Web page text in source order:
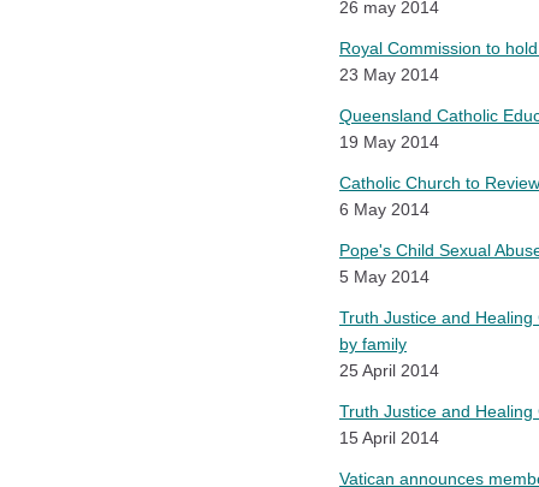
26 may 2014
Royal Commission to
23 May 2014
Queensland Catholic
19 May 2014
Catholic Church to
6 May 2014
Pope's Child Sexual
5 May 2014
Truth Justice and
by family
25 April 2014
Truth Justice and
15 April 2014
Vatican announces